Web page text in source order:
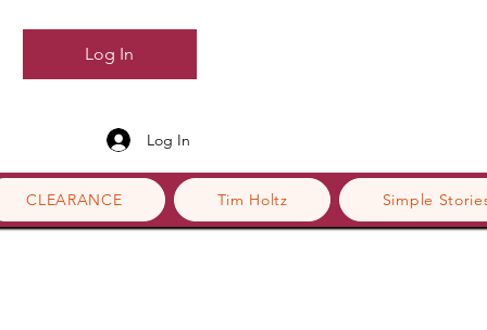
CLEARANCE Tim Holtz Simple
Log In
Log In